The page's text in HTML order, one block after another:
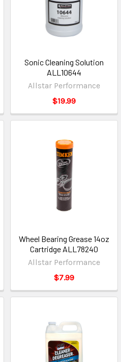
Sonic Cleaning Solution
ALL10644
Allstar Performance
$19.99
Wheel Bearing Grease 14oz
Cartridge ALL78240
Allstar Performance
$7.99